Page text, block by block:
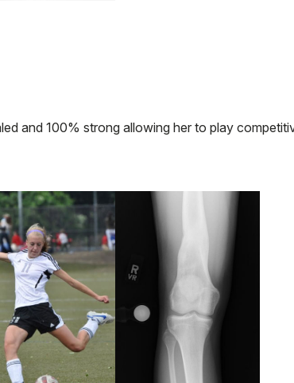
and 100% strong allowing her to play